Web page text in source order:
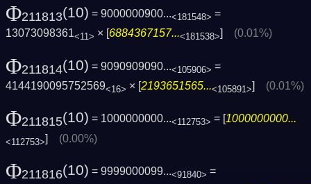
Φ211813(10) = 9000000900...<181548> =
13073098361<11> × [ 6884367157...<181538> (0.01%)
Φ211814(10) = 9090909090...<105906> =
4144190095752569<16> × [2193651565...<105891>] (0.01%)
Φ211815(10) = 1000000000...<112753> = [1000000000...
<112753>] (0.00%)
Φ211816(10) = 9999000099...<91840> =